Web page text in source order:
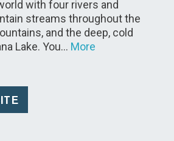
with four rivers and
streams throughout the
and the deep, cold
Lake. You… More